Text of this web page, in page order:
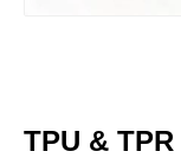
TPU &